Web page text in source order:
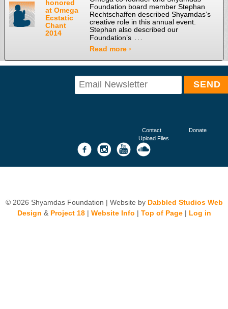
honored
at Omega
Ecstatic
Chant
2014
Foundation board member Stephan
Rechtschaffen described Shyamdas’s
creative role in this annual event.
Stephan also described our
Foundation’s …
Read more ›
Contact
Donate
Upload Files
© 2026 Shyamdas Foundation | Website by Dabbled Studios Web
Design & Project 18| Website Info | Top of Page| Log in